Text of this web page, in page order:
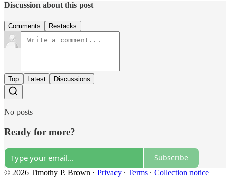
Discussion about this post
Comments Restacks
Top Latest Discussions
No posts
Ready for more?
Subscribe
© 2026 Timothy P. Brown · Privacy ∙ Terms ∙ Collection notice